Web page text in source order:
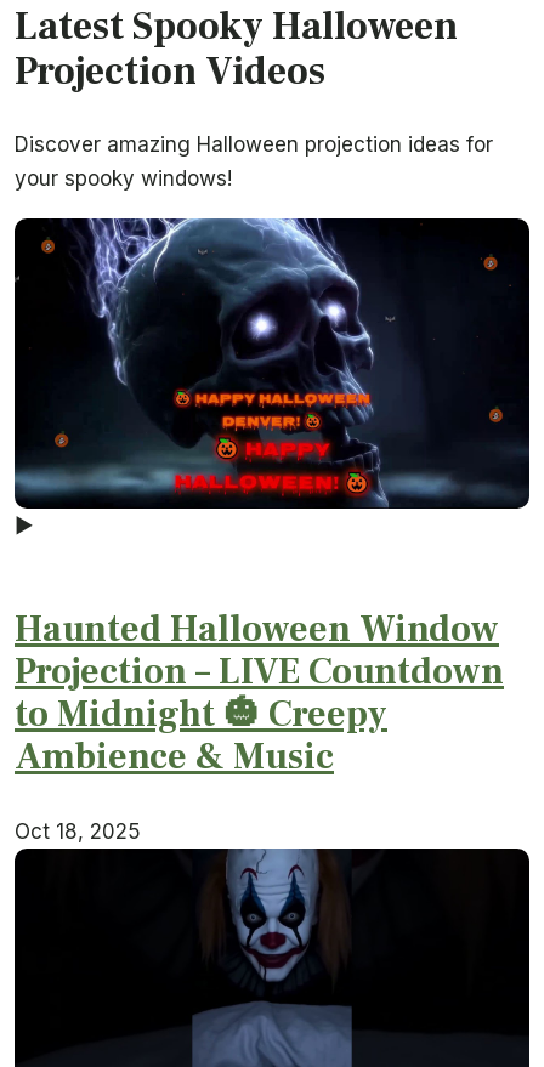
Latest Spooky Halloween
Projection Videos
Discover amazing Halloween projection ideas for
your spooky windows!
▶
Haunted Halloween Window
Projection – LIVE Countdown
to Midnight 🎃 Creepy
Ambience & Music
Oct 18, 2025